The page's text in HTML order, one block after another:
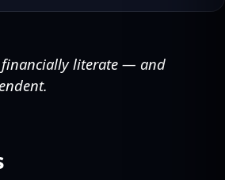
literate — and